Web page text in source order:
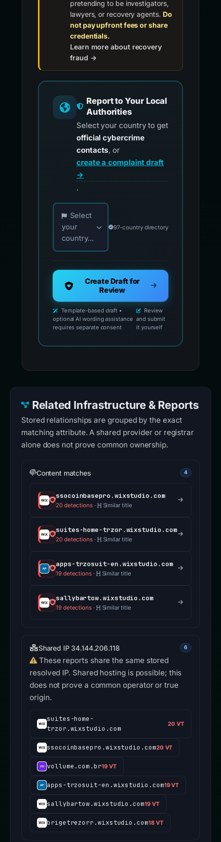
pretending to be investigators,
lawyers, or recovery agents. Do
not pay upfront fees or share
credentials.
Learn more about recovery
fraud →
Report to Your Local
Authorities
Select your country to get
official cybercrime
contacts, or
create a complaint draft
→
.
Choose your country for official reporting
Select
your
country...
97-country directory
Create Draft for
Review
Template-based draft •
optional AI wording assistance
requires separate consent
Review
and submit
it yourself
Related Infrastructure & Reports
Stored relationships are grouped by the exact
matching attribute. A shared provider or registrar
alone does not prove common ownership.
Content matches 4
ssocoinbasepro.wixstudio.com
20 detections· Similar title
suites-home-trzor.wixstudio.com
20 detections· Similar title
apps-trzosuit-en.wixstudio.com
19 detections· Similar title
sallybartow.wixstudio.com
19 detections· Similar title
Shared IP 34.144.206.118 6
These reports share the same stored
resolved IP. Shared hosting is possible; this
does not prove a common operator or true
origin.
suites-home-
trzor.wixstudio.com
20 VT
ssocoinbasepro.wixstudio.com20 VT
vollume.com.br19 VT
apps-trzosuit-en.wixstudio.com19 VT
sallybartow.wixstudio.com19 VT
brigetrezorr.wixstudio.com18 VT